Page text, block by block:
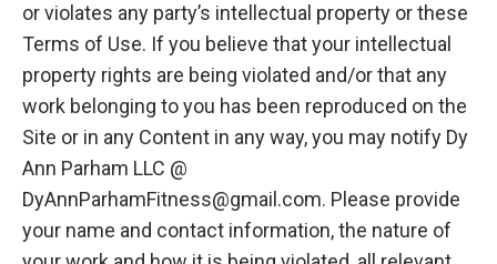
or violates any party’s intellectual property or these
Terms of Use. If you believe that your intellectual
property rights are being violated and/or that any
work belonging to you has been reproduced on the
Site or in any Content in any way, you may notify Dy
Ann Parham LLC @
DyAnnParhamFitness@gmail.com. Please provide
your name and contact information, the nature of